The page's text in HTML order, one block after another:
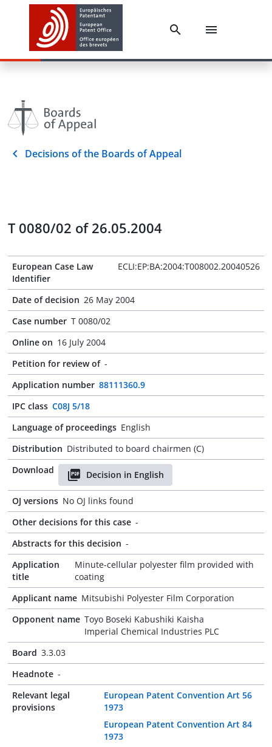
Decisions of the Boards of Appeal
T 0080/02 of 26.05.2004
European Case Law
Identifier
ECLI:EP:BA:2004:T008002.20040526
Date of decision 26 May 2004
Case number T 0080/02
Online on 16 July 2004
Petition for review of -
Application number 88111360.9
IPC class C08J 5/18
Language of proceedings English
Distribution Distributed to board chairmen (C)
Download
Decision in English
OJ versions No OJ links found
Other decisions for this case -
Abstracts for this decision -
Application
title
Minute-cellular polyester film provided with
coating
Applicant name Mitsubishi Polyester Film Corporation
Opponent name Toyo Boseki Kabushiki Kaisha
Imperial Chemical Industries PLC
Board 3.3.03
Headnote -
Relevant legal
provisions
European Patent Convention Art 56
1973
European Patent Convention Art 84
1973